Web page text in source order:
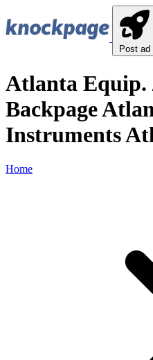
Post ad
Atlanta Equip.
Backpage
Instruments
Home